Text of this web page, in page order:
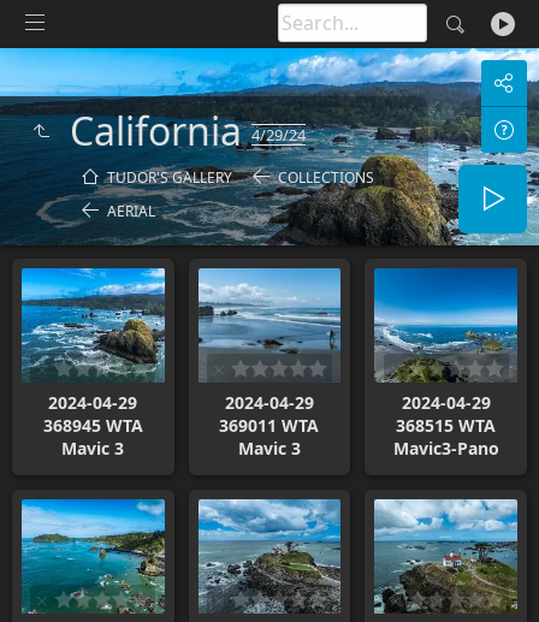
California4/29/24
TUDOR'S GALLERY
COLLECTIONS
AERIAL
2024-04-29
368945 WTA
Mavic 3
2024-04-29
369011 WTA
Mavic 3
2024-04-29
368515 WTA
Mavic3-Pano